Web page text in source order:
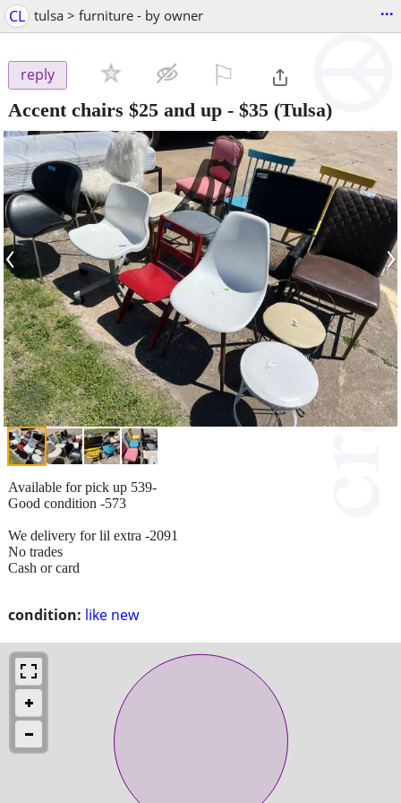
CL tulsa > furniture - by owner ...
reply
Accent chairs $25 and up - $35 (Tulsa)
‹ ›
condition: like new
Available for pick up 539-
Good condition -573
We delivery for lil extra -2091
No trades
Cash or card